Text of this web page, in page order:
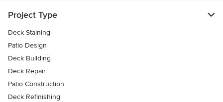
Project Type
Deck Staining
Patio Design
Deck Building
Deck Repair
Patio Construction
Deck Refinishing